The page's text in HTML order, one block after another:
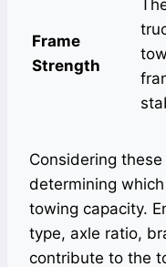
Frame
Strength
Considering
determining
towing capacity.
type, axle ratio,
contribute to the